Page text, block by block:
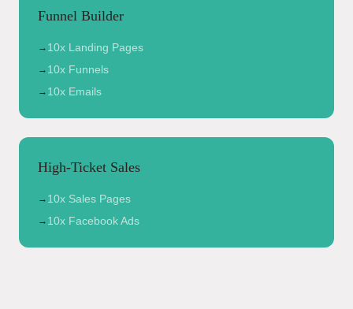
Funnel Builder
→ 10x Landing Pages
→ 10x Funnels
→ 10x Emails
High-Ticket Sales
→ 10x Sales Pages
→ 10x Facebook Ads